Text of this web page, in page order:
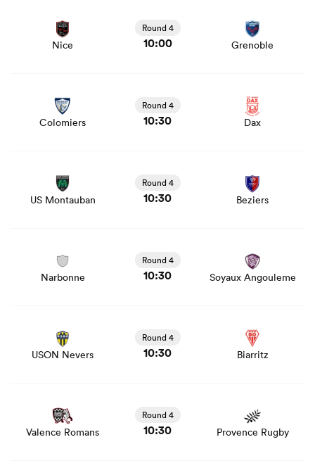
Nice
Round 4
10:00 Grenoble
Colomiers
Round 4
10:30 Dax
US Montauban
Round 4
10:30 Beziers
and news
Narbonne
Round 4
10:30 Soyaux Angouleme
USON Nevers
Round 4
10:30 Biarritz
and news
Valence Romans
Round 4
10:30 Provence Rugby
game stats and news